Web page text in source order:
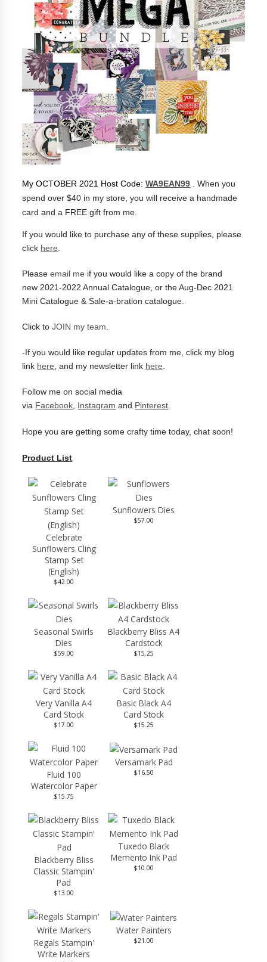
My OCTOBER 2021 Host Code:WA9EAN99 .When you
spend over $40 in my store, you will receive a handmade
card and a FREE gift from me.
If you would like to purchase any of these supplies, please
click here.
Pleaseemail me if you would like a copy of the brand
new2021-2022 Annual Catalogue, or the Aug-Dec 2021
Mini Catalogue & Sale-a-bration catalogue.
Click toJOIN my team.
-If you would like regular updates from me, click my blog
link here, and my newsletter link here.
Follow me on social media
via Facebook, Instagram and Pinterest.
Hope you are getting some crafty time today, chat soon!
Product List
Celebrate
Sunflowers Cling
Stamp Set
(English)
$42.00
Sunflowers Dies
$57.00
Seasonal Swirls
Dies
$59.00
Blackberry Bliss A4
Cardstock
$15.25
Very Vanilla A4
Card Stock
$17.00
Basic Black A4
Card Stock
$15.25
Fluid 100
Watercolor Paper
$15.75
Versamark Pad
$16.50
Blackberry Bliss
Classic Stampin'
Pad
$13.00
Tuxedo Black
Memento Ink Pad
$10.00
Regals Stampin'
Write Markers
Water Painters
$21.00